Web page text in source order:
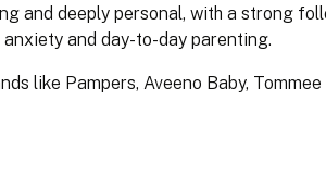
and deeply personal, with a strong
and day-to-day parenting.
like Pampers, Aveeno Baby,